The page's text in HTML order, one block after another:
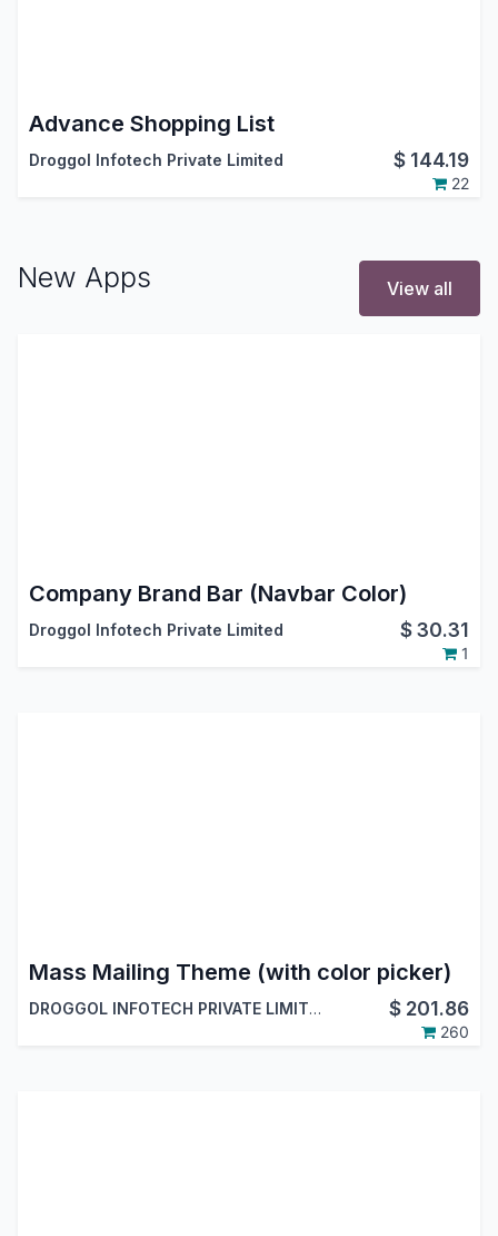
Advance Shopping List
Droggol Infotech Private Limited $ 144.19
22
New Apps View all
Company Brand Bar (Navbar Color)
Droggol Infotech Private Limited $30.31
1
Mass Mailing Theme (with color picker)
DROGGOL INFOTECH PRIVATE LIMITED $ 201.86
260